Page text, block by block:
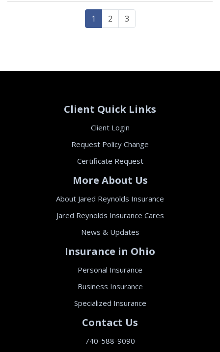
1 2 3
Client Quick Links
Client Login
Request Policy Change
Certificate Request
More About Us
About Jared Reynolds Insurance
Jared Reynolds Insurance Cares
News & Updates
Insurance in Ohio
Personal Insurance
Business Insurance
Specialized Insurance
Contact Us
740-588-9090